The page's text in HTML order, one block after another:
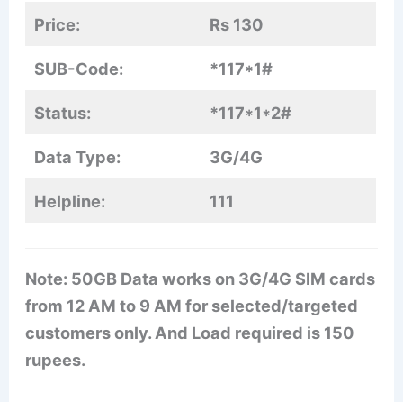
Price: Rs 130
SUB-Code: *117*1#
Status: *117*1*2#
Data Type: 3G/4G
Helpline: 111
Note: 50GB Data works on 3G/4G SIM cards
from 12 AM to 9 AM for selected/targeted
customers only. And Load required is 150
rupees.